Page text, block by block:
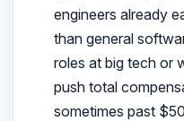
engineers already
than general
roles at big tech or
push total
sometimes past